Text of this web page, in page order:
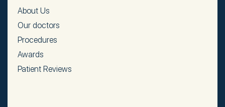
About Us
Our doctors
Procedures
Awards
Patient Reviews